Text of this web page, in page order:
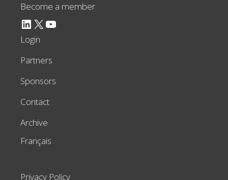
Become a member
LinkedIn X YouTube
Login
Partners
Sponsors
Contact
Archive
Français
Privacy Policy